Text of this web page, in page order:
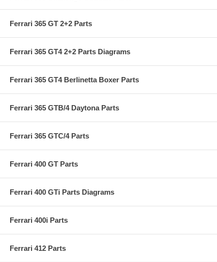
Ferrari 365 GT 2+2 Parts
Ferrari 365 GT4 2+2 Parts Diagrams
Ferrari 365 GT4 Berlinetta Boxer Parts
Ferrari 365 GTB/4 Daytona Parts
Ferrari 365 GTC/4 Parts
Ferrari 400 GT Parts
Ferrari 400 GTi Parts Diagrams
Ferrari 400i Parts
Ferrari 412 Parts